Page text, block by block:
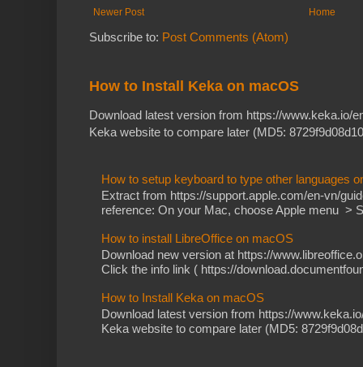
Newer Post Home
Subscribe to: Post Comments (Atom)
How to Install Keka on macOS
Download latest version from https://www.keka.io/
Keka website to compare later (MD5:
How to setup keyboard to type other languages
Extract from https://support.apple.com/en-vn/
reference: On your Mac, choose Apple menu >
How to install LibreOffice on macOS
Download new version at https://
Click the info link ( https://
How to Install Keka on macOS
Download latest version from https://
Keka website to compare later (MD5: